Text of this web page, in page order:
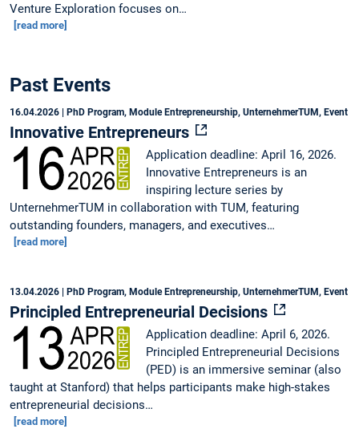
Venture Exploration focuses on…
[read more]
Past Events
16.04.2026 | PhD Program, Module Entrepreneurship, UnternehmerTUM, Event
Innovative Entrepreneurs
Application deadline: April 16, 2026.
Innovative Entrepreneurs is an
inspiring lecture series by
UnternehmerTUM in collaboration with TUM, featuring
outstanding founders, managers, and executives…
[read more]
13.04.2026 | PhD Program, Module Entrepreneurship, UnternehmerTUM, Event
Principled Entrepreneurial Decisions
Application deadline: April 6, 2026.
Principled Entrepreneurial Decisions
(PED) is an immersive seminar (also
taught at Stanford) that helps participants make high-stakes
entrepreneurial decisions…
[read more]